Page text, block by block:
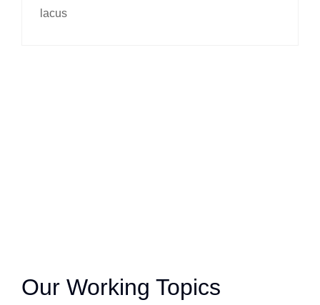
lacus
Our Working Topics